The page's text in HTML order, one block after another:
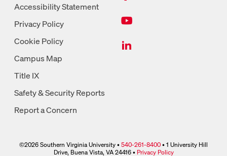
Accessibility Statement
Privacy Policy
Cookie Policy
Campus Map
Title IX
Safety & Security Reports
Report a Concern
©2026 Southern Virginia University •
phone link 540-261-8400 • 1 University Hill
Drive, Buena Vista, VA 24416 • Privacy Policy